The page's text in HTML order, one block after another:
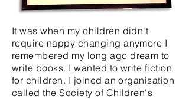
It was when my children didn't
require nappy changing anymore I
remembered my long ago dream to
write books. I wanted to write fiction
for children. I joined an organisation
called the Society of Children's